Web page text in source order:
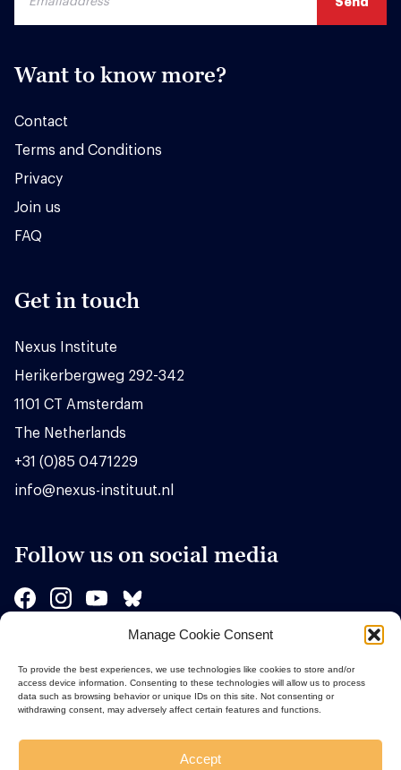
Manage Cookie Consent
To provide the best experiences, we use technologies like cookies to store and/or
access device information. Consenting to these technologies will allow us to process
data such as browsing behavior or unique IDs on this site. Not consenting or
withdrawing consent, may adversely affect certain features and functions.
Accept
Want to know more?
Contact
Terms and Conditions
Privacy
Join us
FAQ
Get in touch
Nexus Institute
Herikerbergweg 292-342
1101 CT Amsterdam
The Netherlands
+31 (0)85 0471229
info@nexus-instituut.nl
Follow us on social media